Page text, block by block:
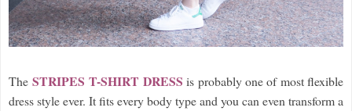
TheSTRIPES T-SHIRT DRESS is probably one of most flexible
dress style ever. It fits every body type and you can even transform a